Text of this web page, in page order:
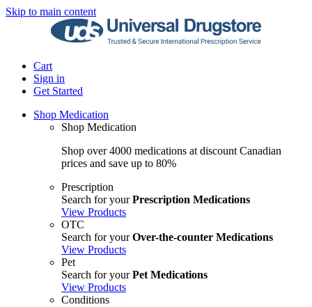
Skip to main content
Cart
Sign in
Get Started
Shop Medication
Shop Medication
Shop over 4000 medications at discount Canadian
prices and save up to 80%
Prescription
Search for yourPrescription Medications
View Products
OTC
Search for yourOver-the-counter Medications
View Products
Pet
Search for yourPet Medications
View Products
Conditions